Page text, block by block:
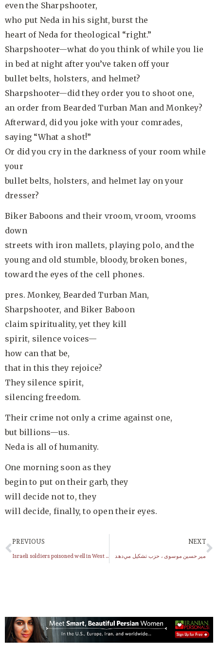
even the Sharpshooter,
who put Neda in his sight, burst the
heart of Neda for theological “right.”
Sharpshooter—what do you think of while you lie
in bed at night after you’ve taken off your
bullet belts, holsters, and helmet?
Sharpshooter—did they order you to shoot one,
an order from Bearded Turban Man and Monkey?
Afterward, did you joke with your comrades,
saying “What a shot!”
Or did you cry in the darkness of your room while
your
bullet belts, holsters, and helmet lay on your
dresser?
Biker Baboons and their vroom, vroom, vrooms
down
streets with iron mallets, playing polo, and the
young and old stumble, bloody, broken bones,
toward the eyes of the cell phones.
pres. Monkey, Bearded Turban Man,
Sharpshooter, and Biker Baboon
claim spirituality, yet they kill
spirit, silence voices—
how can that be,
that in this they rejoice?
They silence spirit,
silencing freedom.
Their crime not only a crime against one,
but billions—us.
Neda is all of humanity.
One morning soon as they
begin to put on their garb, they
will decide not to, they
will decide, finally, to open their eyes.
PREVIOUS
Israeli soldiers poisoned well in West Bank village, say local officials
NEXT
مير حسين موسوى ، حزب تشكيل مي‌دهد